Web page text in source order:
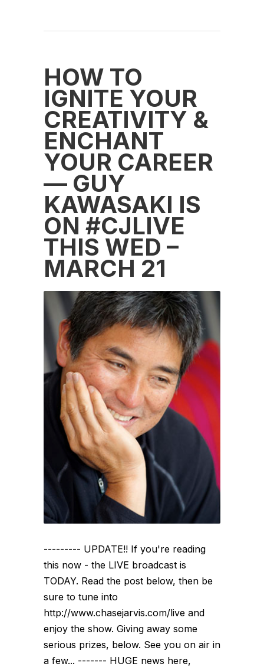
HOW TO
IGNITE YOUR
CREATIVITY &
ENCHANT
YOUR CAREER
— GUY
KAWASAKI IS
ON #CJLIVE
THIS WED –
MARCH 21
--------- UPDATE!! If you're reading
this now - the LIVE broadcast is
TODAY. Read the post below, then be
sure to tune into
http://www.chasejarvis.com/live and
enjoy the show. Giving away some
serious prizes, below. See you on air in
a few... ------- HUGE news here,